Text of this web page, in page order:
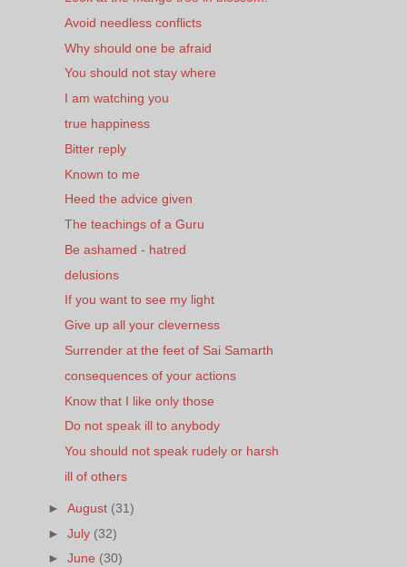
Avoid needless conflicts
Why should one be afraid
You should not stay where
I am watching you
true happiness
Bitter reply
Known to me
Heed the advice given
The teachings of a Guru
Be ashamed - hatred
delusions
If you want to see my light
Give up all your cleverness
Surrender at the feet of Sai Samarth
consequences of your actions
Know that I like only those
Do not speak ill to anybody
You should not speak rudely or harsh
ill of others
►August (31)
►July (32)
►June (30)